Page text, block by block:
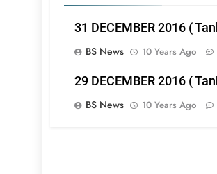
31 DECEMBER 2016 (
BS News
10 Years Ago
29 DECEMBER 2016 (
BS News
10 Years Ago